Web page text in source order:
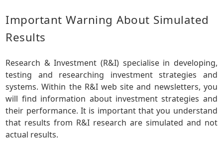
Important Warning About Simulated
Results
Research & Investment (R&I) specialise in developing,
testing and researching investment strategies and
systems. Within the R&I web site and newsletters, you
will find information about investment strategies and
their performance. It is important that you understand
that results from R&I research are simulated and not
actual results.